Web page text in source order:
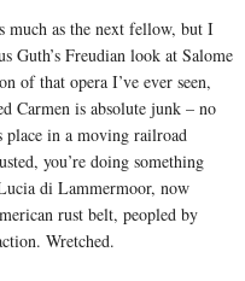
much as the next fellow, but I
Guth’s Freudian look at Salome
of that opera I’ve ever seen,
Carmen is absolute junk – no
place in a moving railroad
you’re doing something
di Lammermoor, now
rust belt, peopled by
Wretched.